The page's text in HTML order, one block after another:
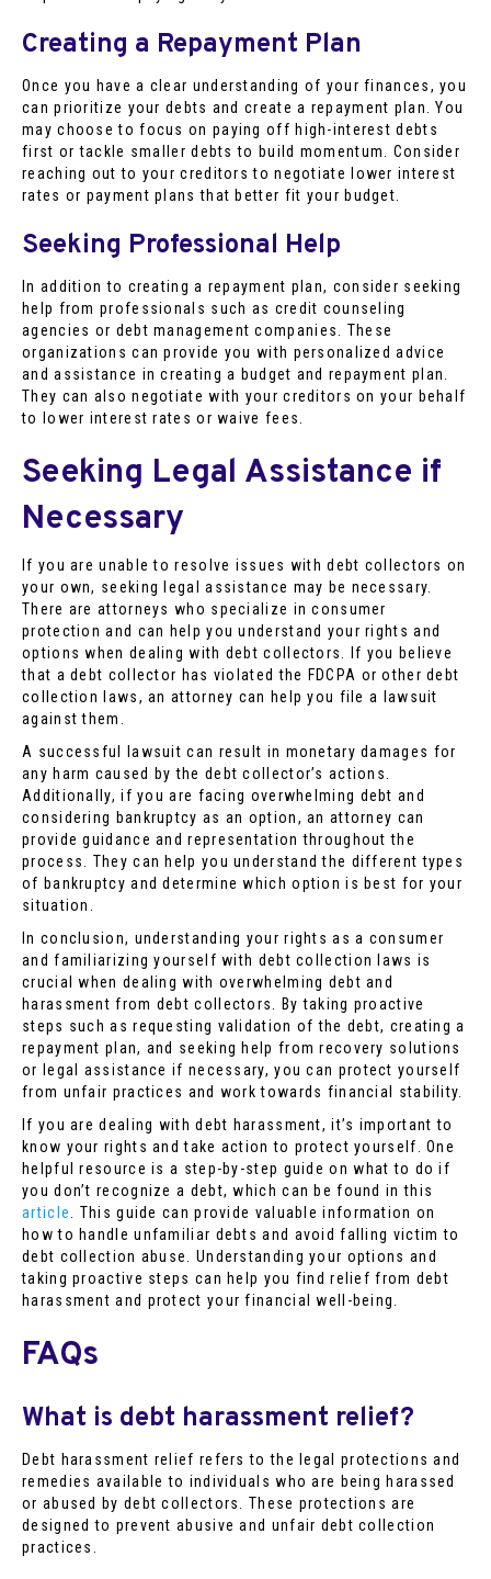
Creating a Repayment Plan
Once you have a clear understanding of your finances, you
can prioritize your debts and create a repayment plan. You
may choose to focus on paying off high-interest debts
first or tackle smaller debts to build momentum. Consider
reaching out to your creditors to negotiate lower interest
rates or payment plans that better fit your budget.
Seeking Professional Help
In addition to creating a repayment plan, consider seeking
help from professionals such as credit counseling
agencies or debt management companies. These
organizations can provide you with personalized advice
and assistance in creating a budget and repayment plan.
They can also negotiate with your creditors on your behalf
to lower interest rates or waive fees.
Seeking Legal Assistance if
Necessary
If you are unable to resolve issues with debt collectors on
your own, seeking legal assistance may be necessary.
There are attorneys who specialize in consumer
protection and can help you understand your rights and
options when dealing with debt collectors. If you believe
that a debt collector has violated the FDCPA or other debt
collection laws, an attorney can help you file a lawsuit
against them.
A successful lawsuit can result in monetary damages for
any harm caused by the debt collector’s actions.
Additionally, if you are facing overwhelming debt and
considering bankruptcy as an option, an attorney can
provide guidance and representation throughout the
process. They can help you understand the different types
of bankruptcy and determine which option is best for your
situation.
In conclusion, understanding your rights as a consumer
and familiarizing yourself with debt collection laws is
crucial when dealing with overwhelming debt and
harassment from debt collectors. By taking proactive
steps such as requesting validation of the debt, creating a
repayment plan, and seeking help from recovery solutions
or legal assistance if necessary, you can protect yourself
from unfair practices and work towards financial stability.
If you are dealing with debt harassment, it’s important to
know your rights and take action to protect yourself. One
helpful resource is a step-by-step guide on what to do if
you don’t recognize a debt, which can be found in this
article
. This guide can provide valuable information on
how to handle unfamiliar debts and avoid falling victim to
debt collection abuse. Understanding your options and
taking proactive steps can help you find relief from debt
harassment and protect your financial well-being.
FAQs
What is debt harassment relief?
Debt harassment relief refers to the legal protections and
remedies available to individuals who are being harassed
or abused by debt collectors. These protections are
designed to prevent abusive and unfair debt collection
practices.